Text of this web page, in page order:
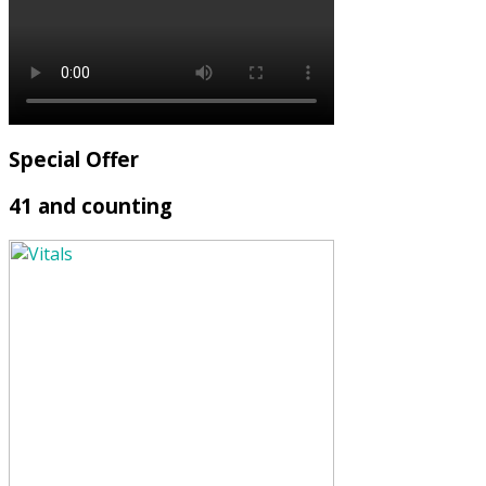
Special Offer
41 and counting